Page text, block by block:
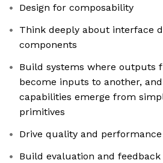
Design for composability
Think deeply about interface
components
Build systems where outputs
become inputs to another,
capabilities emerge from
primitives
Drive quality and performance
Build evaluation and feedback